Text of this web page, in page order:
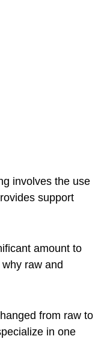
involves the use
support
amount to
raw and
from raw to
in one